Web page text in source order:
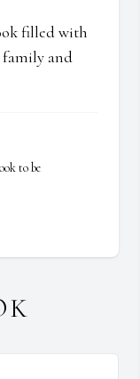
filled with
family and
to be